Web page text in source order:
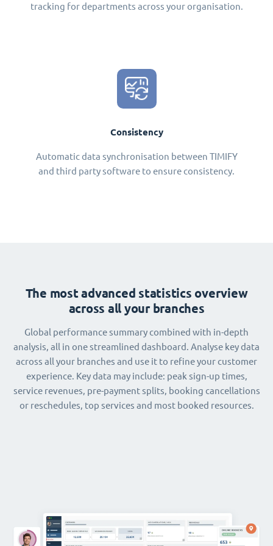
tracking for departments across your organisation.
Consistency
Automatic data synchronisation between TIMIFY
and third party software to ensure consistency.
The most advanced statistics overview
across all your branches
Global performance summary combined with in-depth
analysis, all in one streamlined dashboard. Analyse key data
across all your branches and use it to refine your customer
experience. Key data may include: peak sign-up times,
service revenues, pre-payment splits, booking cancellations
or reschedules, top services and most booked resources.